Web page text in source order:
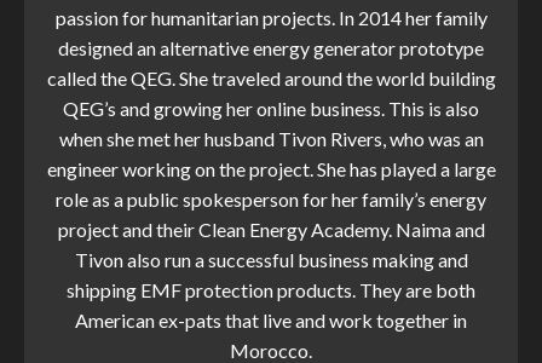
passion for humanitarian projects. In 2014 her family
designed an alternative energy generator prototype
called the QEG. She traveled around the world building
QEG’s and growing her online business. This is also
when she met her husband Tivon Rivers, who was an
engineer working on the project. She has played a large
role as a public spokesperson for her family’s energy
project and their Clean Energy Academy. Naima and
Tivon also run a successful business making and
shipping EMF protection products. They are both
American ex-pats that live and work together in
Morocco.